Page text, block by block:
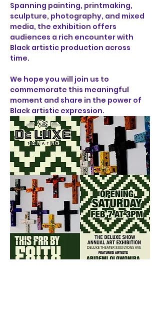
Spanning painting, printmaking,
sculpture, photography, and mixed
media, the exhibition offers
audiences a rich encounter with
Black artistic production across
time.
We hope you will join us to
commemorate this meaningful
moment and share in the power of
Black artistic expression.